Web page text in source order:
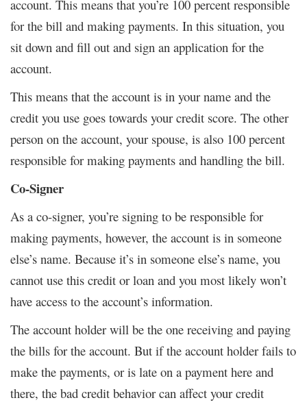
account. This means that you’re 100 percent responsible
for the bill and making payments. In this situation, you
sit down and fill out and sign an application for the
account.
This means that the account is in your name and the
credit you use goes towards your credit score. The other
person on the account, your spouse, is also 100 percent
responsible for making payments and handling the bill.
Co-Signer
As a co-signer, you’re signing to be responsible for
making payments, however, the account is in someone
else’s name. Because it’s in someone else’s name, you
cannot use this credit or loan and you most likely won’t
have access to the account’s information.
The account holder will be the one receiving and paying
the bills for the account. But if the account holder fails to
make the payments, or is late on a payment here and
there, the bad credit behavior can affect your credit